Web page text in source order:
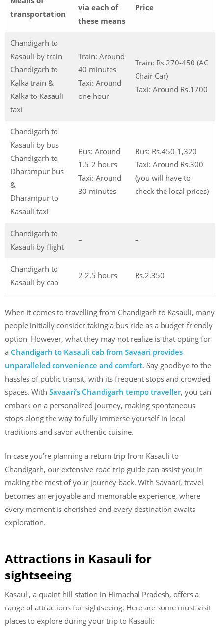
transportation
via each of
these means
Price
Chandigarh to
Kasauli by train
Chandigarh to
Kalka train &
Kalka to Kasauli
taxi
Train: Around
40 minutes
Taxi: Around
one hour
Train: Rs.270-450 (AC
Chair Car)
Taxi: Around Rs.1700
Chandigarh to
Kasauli by bus
Chandigarh to
Dharampur bus
&
Dharampur to
Kasauli taxi
Bus: Around
1.5-2 hours
Taxi: Around
30 minutes
Bus: Rs.450-1,320
Taxi: Around Rs.300
(you will have to
check the local prices)
Chandigarh to
Kasauli by flight
– –
Chandigarh to
Kasauli by cab
2-2.5 hours Rs.2.350
When it comes to travelling from Chandigarh to Kasauli, many
people initially consider taking a bus ride as a budget-friendly
option. However, what they may not realize is that opting for
a Chandigarh to Kasauli cab from Savaari provides
unparalleled convenience and comfort. Say goodbye to the
hassles of public transit, with its frequent stops and crowded
spaces. With Savaari’s Chandigarh tempo traveller, you can
embark on a personalized journey, making spontaneous
stops along the way to fully immerse yourself in local
traditions and savor authentic cuisine.
In case you’re planning a return trip from Kasauli to
Chandigarh, our extensive road trip guide can assist you in
making the most of your journey back. With Savaari, travel
becomes an enjoyable and memorable experience, where
every moment is cherished and every destination awaits
exploration.
Attractions in Kasauli for
sightseeing
Kasauli, a quaint hill station in Himachal Pradesh, offers a
range of attractions for sightseeing. Here are some must-visit
places to explore during your trip to Kasauli: